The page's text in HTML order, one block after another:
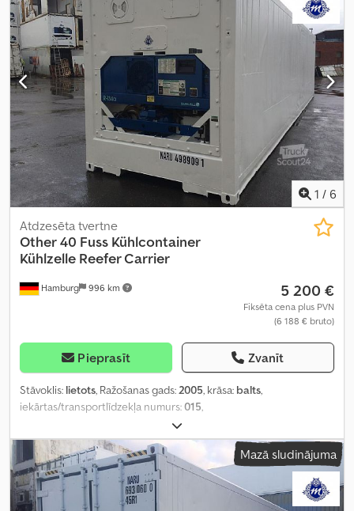
1 / 6
Hamburg 996 km
Atdzesēta tvertne
Other40 Fuss Kühlcontainer
Kühlzelle Reefer Carrier
5 200 €
Fiksēta cena plus PVN
(6 188 € bruto)
Pieprasīt Zvanīt
Stāvoklis: lietots, Ražošanas gads: 2005, krāsa: balts,
iekārtas/transportlīdzekļa numurs:015
Mazā sludinājuma